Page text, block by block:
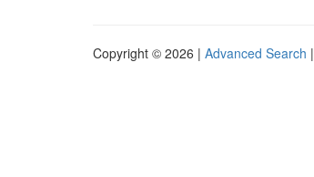
Copyright © 2026 | Advanced Search |